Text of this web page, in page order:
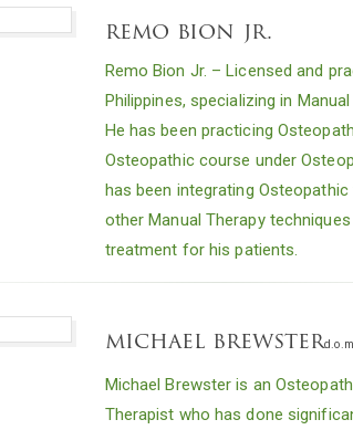
remo bion jr.
Remo Bion Jr. – Licensed and
Philippines, specializing in
He has been practicing
Osteopathic course under
has been integrating
other Manual Therapy
treatment for his patients.
michael brewster
Michael Brewster is an
Therapist who has done